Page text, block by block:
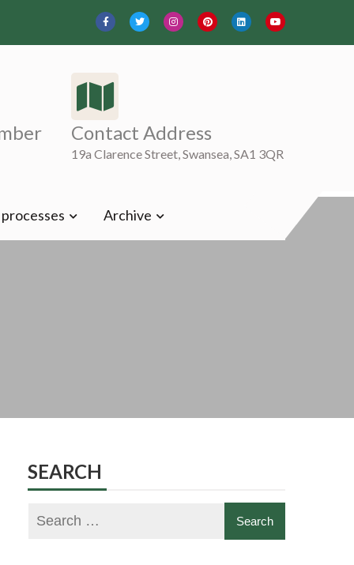
Contact Address
19a Clarence Street, Swansea, SA1 3QR
Archive
SEARCH